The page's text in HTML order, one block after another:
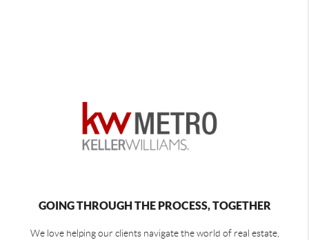
GOING THROUGH THE PROCESS, TOGETHER
We love helping our clients navigate the world of real estate,